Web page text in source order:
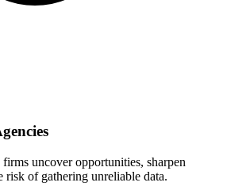
uncover opportunities, sharpen
risk of gathering unreliable data.